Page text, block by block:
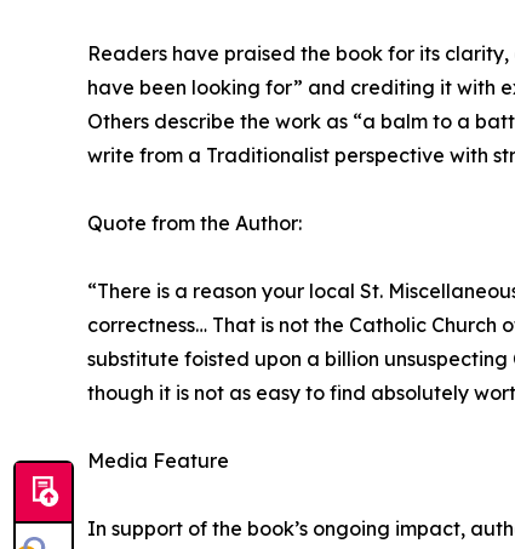
Readers have praised the book for its
have been looking for” and crediting it with
Others describe the work as “a balm to a
write from a Traditionalist perspective with
Quote from the Author:
“There is a reason your local St.
correctness… That is not the Catholic
substitute foisted upon a billion
though it is not as easy to find absolutely
Media Feature
In support of the book’s ongoing impact,